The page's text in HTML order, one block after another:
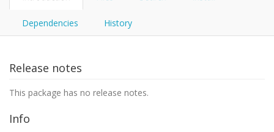
Dependencies History
Release notes
This package has no release notes.
Info